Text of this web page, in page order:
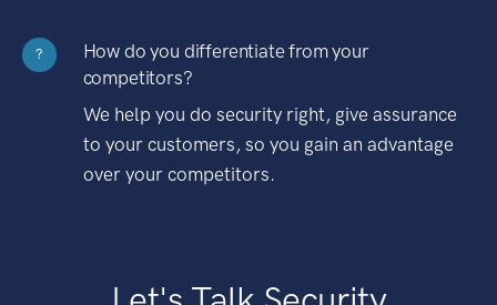
?
How do you differentiate from your
competitors?
We help you do security right, give assurance
to your customers, so you gain an advantage
over your competitors.